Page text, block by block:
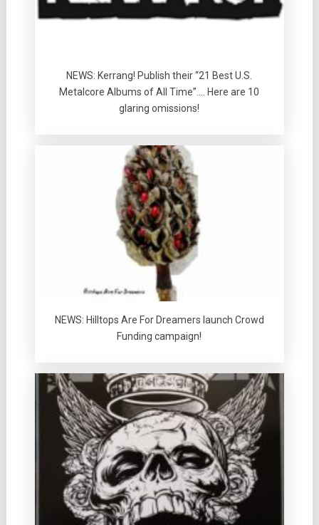
NEWS: Kerrang! Publish their “21 Best U.S.
Metalcore Albums of All Time”…. Here are 10
glaring omissions!
NEWS: Hilltops Are For Dreamers launch Crowd
Funding campaign!